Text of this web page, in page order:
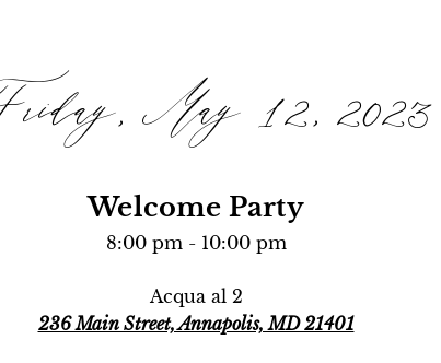
May 12, 2023
Welcome Party
8:00 pm - 10:00 pm
Acqua al 2
236 Main Street, Annapolis, MD 21401